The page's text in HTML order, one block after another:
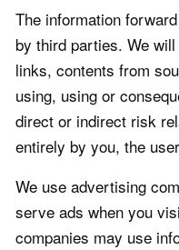
The information
by third parties. We
links, contents from
using, using or
direct or indirect risk
entirely by you, the
We use advertising
serve ads when you
companies may use